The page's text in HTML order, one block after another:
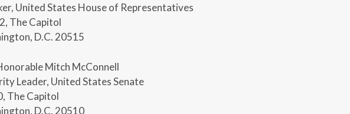
United States House of Representatives
The Capitol
D.C. 20515
Mitch McConnell
Leader, United States Senate
The Capitol
D.C. 20510